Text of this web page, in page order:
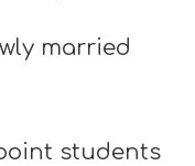
married
students